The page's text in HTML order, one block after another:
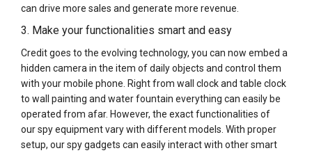
can drive more sales and generate more revenue.
3. Make your functionalities smart and easy
Credit goes to the evolving technology, you can now embed a
hidden camera in the item of daily objects and control them
with your mobile phone. Right from wall clock and table clock
to wall painting and water fountain everything can easily be
operated from afar. However, the exact functionalities of
our spy equipment vary with different models. With proper
setup, our spy gadgets can easily interact with other smart